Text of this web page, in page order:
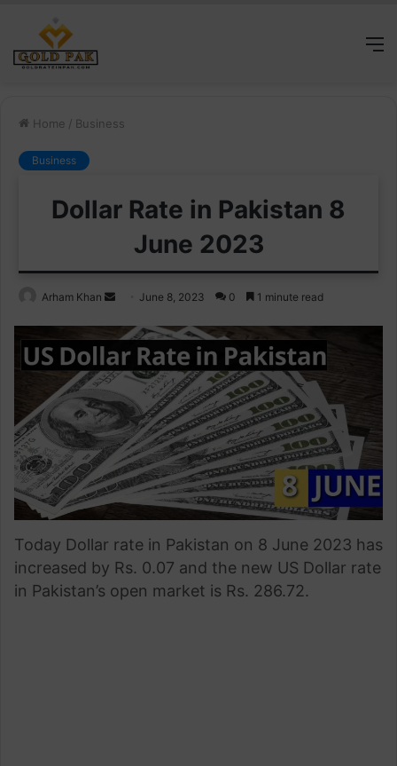
Home / Business
Business
Dollar Rate in Pakistan 8
June 2023
Arham Khan
Send
email
June 8, 2023 0 1 minute read
Today Dollar rate in Pakistan on 8 June 2023 has
increased by Rs. 0.07 and the new US Dollar rate
in Pakistan’s open market is Rs. 286.72.